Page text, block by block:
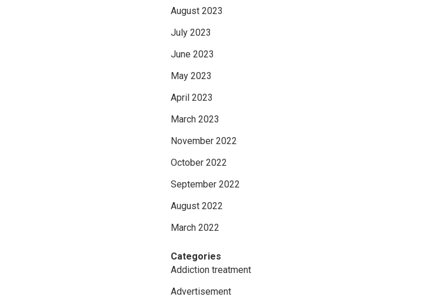
August 2023
July 2023
June 2023
May 2023
April 2023
March 2023
November 2022
October 2022
September 2022
August 2022
March 2022
Categories
Addiction treatment
Advertisement